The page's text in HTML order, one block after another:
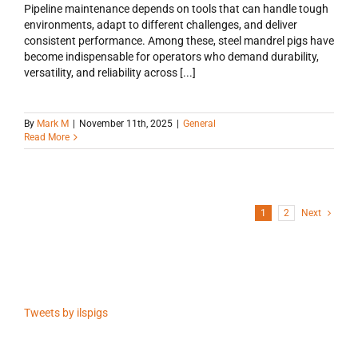
Pipeline maintenance depends on tools that can handle tough
environments, adapt to different challenges, and deliver
consistent performance. Among these, steel mandrel pigs have
become indispensable for operators who demand durability,
versatility, and reliability across [...]
By Mark M | November 11th, 2025 | General
Read More
1 2 Next
Tweets by ilspigs